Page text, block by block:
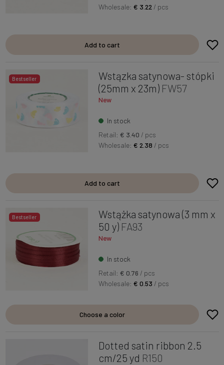
Wholesale:€ 3.22 / pcs
Add to cart
Bestseller
Wstązka satynowa- stópki
(25mm x 23m) FW57
New
In stock
Retail: € 3.40 / pcs
Wholesale:€ 2.38 / pcs
Add to cart
Bestseller
Wstążka satynowa (3 mm x
50 y) FA93
New
In stock
Retail: € 0.76/ pcs
Wholesale:€ 0.53/ pcs
Choose a color
Dotted satin ribbon 2.5
cm/25 yd R150